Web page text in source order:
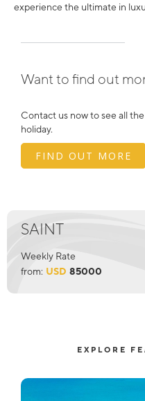
experience the ultimate in
Want to find out
Contact us now to see all
holiday.
FIND OUT MORE
SAINT
Weekly Rate
from: USD 85000
EXPLORE